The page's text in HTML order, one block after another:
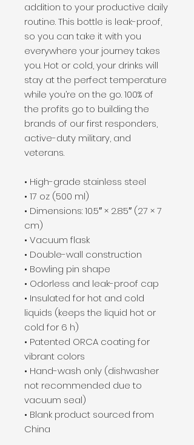
addition to your productive daily
routine. This bottle is leak-proof,
so you can take it with you
everywhere your journey takes
you. Hot or cold, your drinks will
stay at the perfect temperature
while you’re on the go. 100% of
the profits go to building the
brands of our first responders,
active-duty military, and
veterans.
• High-grade stainless steel
• 17 oz (500 ml)
• Dimensions: 10.5″ × 2.85″ (27 × 7
cm)
• Vacuum flask
• Double-wall construction
• Bowling pin shape
• Odorless and leak-proof cap
• Insulated for hot and cold
liquids (keeps the liquid hot or
cold for 6 h)
• Patented ORCA coating for
vibrant colors
• Hand-wash only (dishwasher
not recommended due to
vacuum seal)
• Blank product sourced from
China